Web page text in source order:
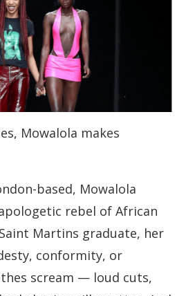
Mowalola makes
based, Mowalola
rebel of African
Martins graduate, her
conformity, or
scream — loud cuts,